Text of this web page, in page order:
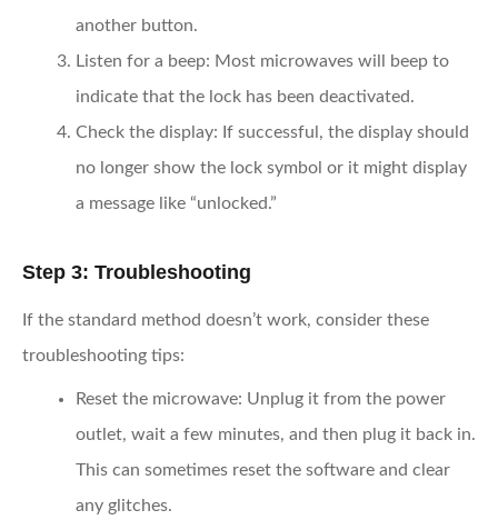
another button.
Listen for a beep: Most microwaves will beep to
indicate that the lock has been deactivated.
Check the display: If successful, the display should
no longer show the lock symbol or it might display
a message like “unlocked.”
Step 3: Troubleshooting
If the standard method doesn’t work, consider these
troubleshooting tips:
Reset the microwave: Unplug it from the power
outlet, wait a few minutes, and then plug it back in.
This can sometimes reset the software and clear
any glitches.